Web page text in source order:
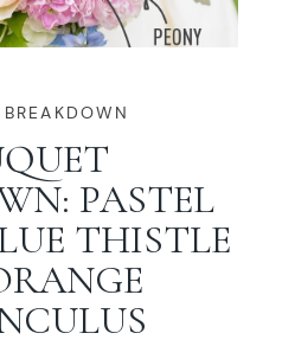
MIKKEL
PASTEL
THISTLE